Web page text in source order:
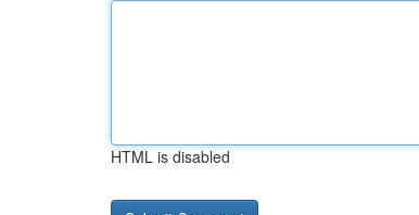
HTML is disabled